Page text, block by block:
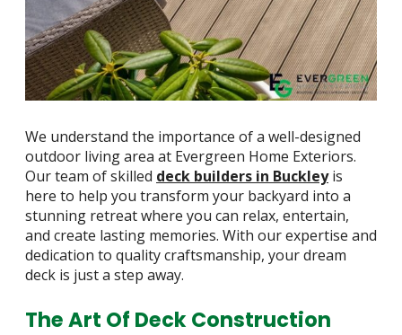
We understand the importance of a well-designed
outdoor living area at Evergreen Home Exteriors.
Our team of skilled deck builders in Buckleyis
here to help you transform your backyard into a
stunning retreat where you can relax, entertain,
and create lasting memories. With our expertise and
dedication to quality craftsmanship, your dream
deck is just a step away.
The Art Of Deck Construction